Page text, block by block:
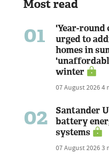
Most read
01
'Year-round
urged to
homes in
winter
07 August 20264
02
Santander
battery
systems
07 August 20263